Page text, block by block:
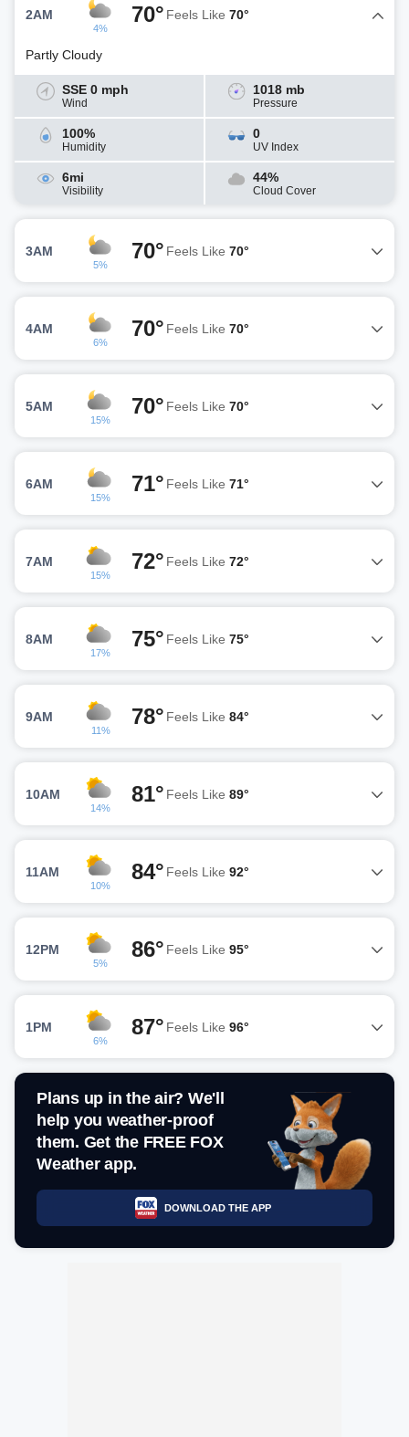
2AM
4%
70° Feels Like 70°
Partly Cloudy
SSE 0 mph
Wind
1018 mb
Pressure
100%
Humidity
0
UV Index
6mi
Visibility
44%
Cloud Cover
3AM
5%
70° Feels Like 70°
4AM
6%
70° Feels Like 70°
5AM
15%
70° Feels Like 70°
6AM
15%
71° Feels Like 71°
7AM
15%
72° Feels Like 72°
8AM
17%
75° Feels Like 75°
9AM
11%
78° Feels Like 84°
10AM
14%
81° Feels Like 89°
11AM
10%
84° Feels Like 92°
12PM
5%
86° Feels Like 95°
1PM
6%
87° Feels Like 96°
Plans up in the air? We'll
help you weather-proof
them. Get the FREE FOX
Weather app.
DOWNLOAD THE APP